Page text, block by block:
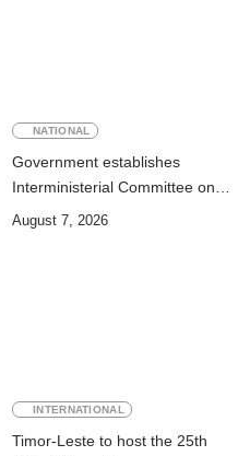
NATIONAL
Government establishes
Interministerial Committee on
Cybersecurity and the
August 7, 2026
INTERNATIONAL
Timor-Leste to host the 25th